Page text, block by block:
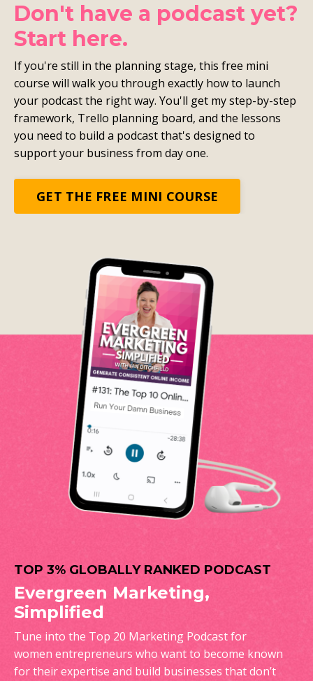
Don't have a podcast yet?
Start here.
If you're still in the planning stage, this free mini
course will walk you through exactly how to launch
your podcast the right way. You'll get my step-by-step
framework, Trello planning board, and the lessons
you need to build a podcast that's designed to
support your business from day one.
GET THE FREE MINI COURSE
TOP 3% GLOBALLY RANKED PODCAST
Evergreen Marketing,
Simplified
Tune into the Top 20 Marketing Podcast for
women entrepreneurs who want to become known
for their expertise and build businesses that don’t